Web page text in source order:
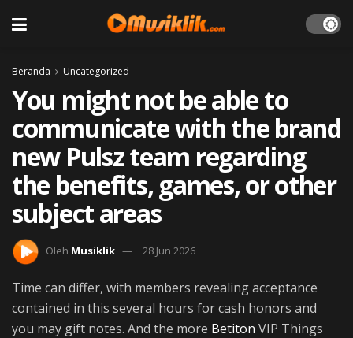
Beranda Uncategorized
You might not be able to
communicate with the brand
new Pulsz team regarding
the benefits, games, or other
subject areas
Oleh Musiklik 28 Jun 2026
Time can differ, with members revealing acceptance
contained in this several hours for cash honors and
you may gift notes. And the more Betiton VIP Things